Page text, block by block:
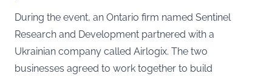
During the event, an Ontario firm named Sentinel
Research and Development partnered with a
Ukrainian company called Airlogix. The two
businesses agreed to work together to build